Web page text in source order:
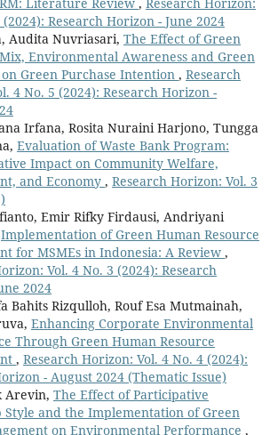
(2024): Research Horizon - June 2024
Audita Nuvriasari, The Effect of Green
Environmental Awareness and Green
Green Purchase Intention , Research
4 No. 5 (2024): Research Horizon -
Irfana, Rosita Nuraini Harjono, Tungga
Evaluation of Waste Bank Program:
Impact on Community Welfare,
and Economy , Research Horizon: Vol. 3
Emir Rifky Firdausi, Andriyani
Implementation of Green Human Resource
for MSMEs in Indonesia: A Review ,
Vol. 4 No. 3 (2024): Research
2024
Bahits Rizqulloh, Rouf Esa Mutmainah,
Enhancing Corporate Environmental
Through Green Human Resource
, Research Horizon: Vol. 4 No. 4 (2024):
- August 2024 (Thematic Issue)
Arevin, The Effect of Participative
Style and the Implementation of Green
on Environmental Performance ,